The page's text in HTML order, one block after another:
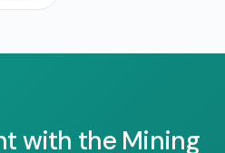
with the Mining